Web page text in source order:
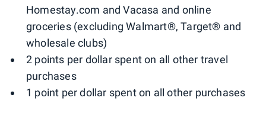
Homestay.com and Vacasa and online
groceries (excluding Walmart®, Target® and
wholesale clubs)
2 points per dollar spent on all other travel
purchases
1 point per dollar spent on all other purchases